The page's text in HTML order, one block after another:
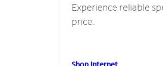
Experience reliable
price.